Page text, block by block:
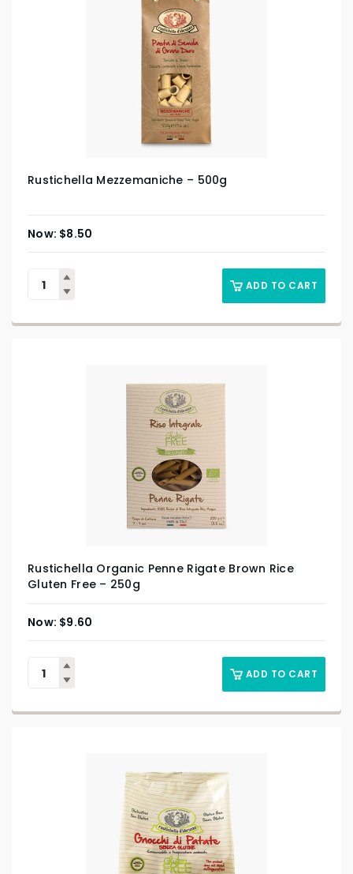
Rustichella Mezzemaniche – 500g
$8.50
ADD TO CART
Rustichella Organic Penne Rigate Brown Rice
Gluten Free – 250g
$9.60
ADD TO CART